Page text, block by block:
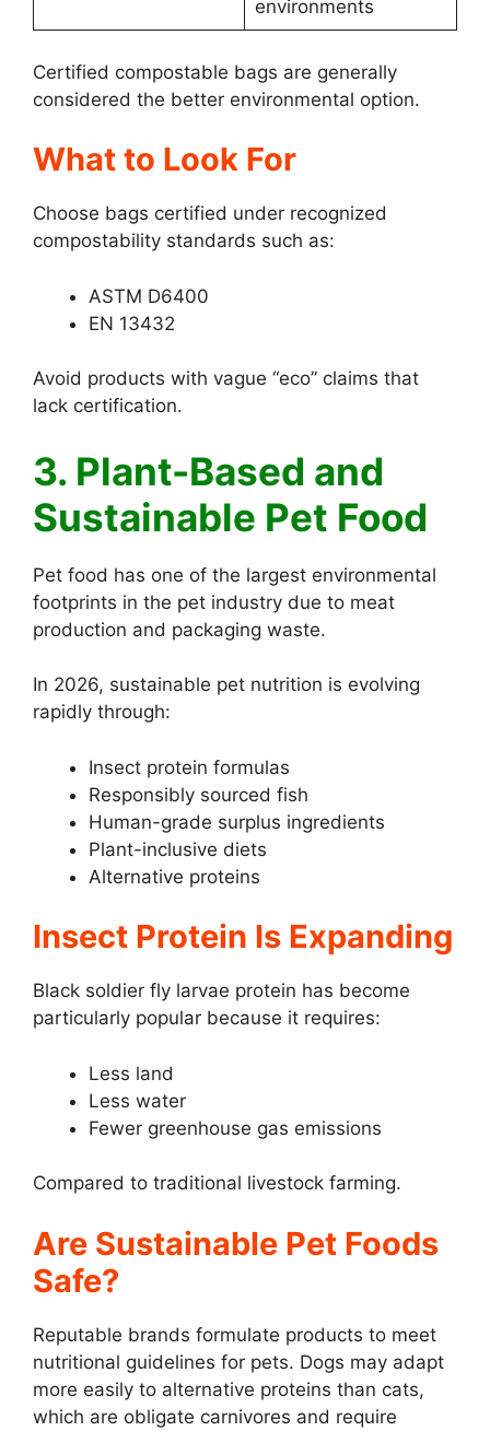
environments
Certified compostable bags are generally
considered the better environmental option.
What to Look For
Choose bags certified under recognized
compostability standards such as:
ASTM D6400
EN 13432
Avoid products with vague “eco” claims that
lack certification.
3. Plant-Based and
Sustainable Pet Food
Pet food has one of the largest environmental
footprints in the pet industry due to meat
production and packaging waste.
In 2026, sustainable pet nutrition is evolving
rapidly through:
Insect protein formulas
Responsibly sourced fish
Human-grade surplus ingredients
Plant-inclusive diets
Alternative proteins
Insect Protein Is Expanding
Black soldier fly larvae protein has become
particularly popular because it requires:
Less land
Less water
Fewer greenhouse gas emissions
Compared to traditional livestock farming.
Are Sustainable Pet Foods
Safe?
Reputable brands formulate products to meet
nutritional guidelines for pets. Dogs may adapt
more easily to alternative proteins than cats,
which are obligate carnivores and require